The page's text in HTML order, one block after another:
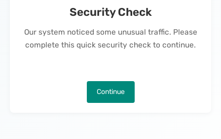
Security Check
Our system noticed some unusual traffic. Please
complete this quick security check to continue.
Continue